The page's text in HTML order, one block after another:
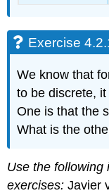
Exercise
We know that
to be discrete,
One is that the
What is the
Use the following
exercises: Javier